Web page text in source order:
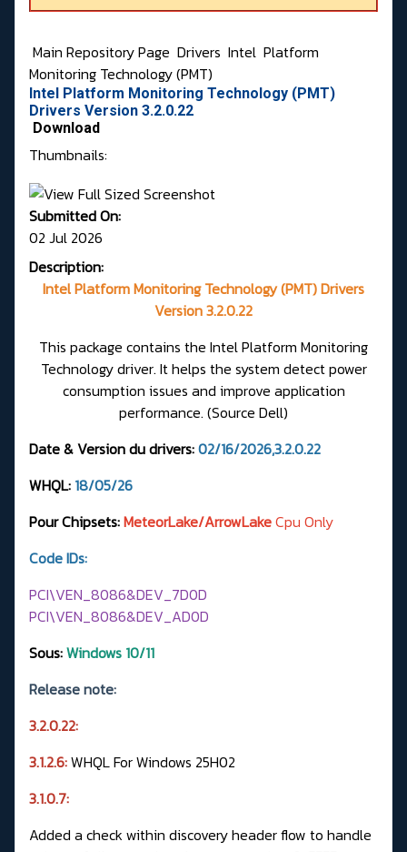
Main Repository Page Drivers Intel Platform
Monitoring Technology (PMT)
Intel Platform Monitoring Technology (PMT)
Drivers Version 3.2.0.22
Download
Thumbnails:
Submitted On:
02 Jul 2026
Description:
Intel Platform Monitoring Technology (PMT) Drivers
Version 3.2.0.22
This package contains the Intel Platform Monitoring
Technology driver. It helps the system detect power
consumption issues and improve application
performance. (Source Dell)
Date & Version du drivers:02/16/2026,3.2.0.22
WHQL: 18/05/26
Pour Chipsets:MeteorLake/ArrowLakeCpu Only
Code IDs:
PCI\VEN_8086&DEV_7D0D
PCI\VEN_8086&DEV_AD0D
Sous:Windows 10/11
Release note:
3.2.0.22:
3.1.2.6:WHQL For Windows 25H02
3.1.0.7:
Added a check within discovery header flow to handle